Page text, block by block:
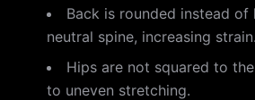
Back is rounded instead of
neutral spine, increasing strain.
Hips are not squared to
to uneven stretching.